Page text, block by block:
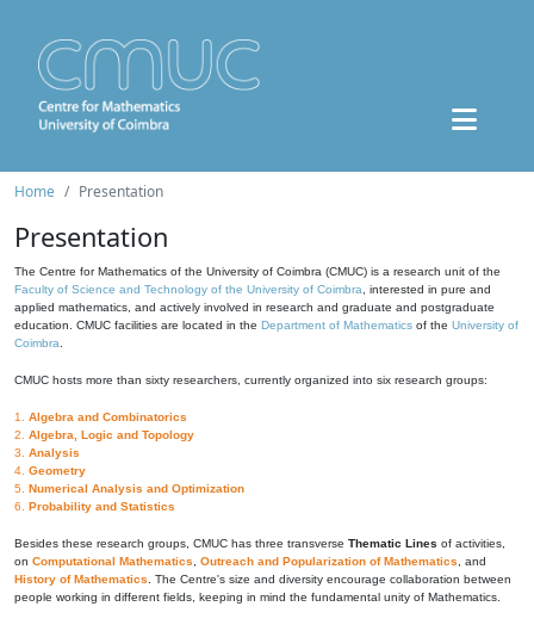
Home Presentation
Presentation
The Centre for Mathematics of the University of Coimbra (CMUC) is a research unit of the
Faculty of Science and Technology of the University of Coimbra , interested in pure and
applied mathematics, and actively involved in research and graduate and postgraduate
education. CMUC facilities are located in the Department of Mathematics of the University of
Coimbra
CMUC hosts more than sixty researchers, currently organized into six research groups:
1. Algebra and Combinatorics
2. Algebra, Logic and Topology
3. Analysis
4. Geometry
5. Numerical Analysis and Optimization
6. Probability and Statistics
Besides these research groups, CMUC has three transverse Thematic Lines of activities,
on Computational Mathematics Outreach and Popularization of Mathematics , and
History of Mathematics . The Centre's size and diversity encourage collaboration between
people working in different fields, keeping in mind the fundamental unity of Mathematics.